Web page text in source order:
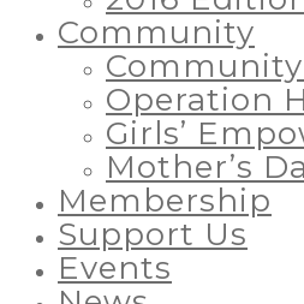
Community
Operation
Girls’
Mother’s
Membership
Support Us
Events